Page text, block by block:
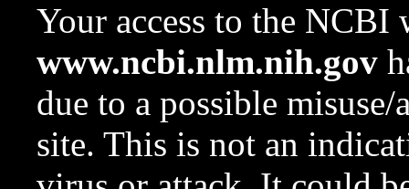
Your access to the NCBI
www.ncbi.nlm.nih.gov
due to a possible
site. This is not an